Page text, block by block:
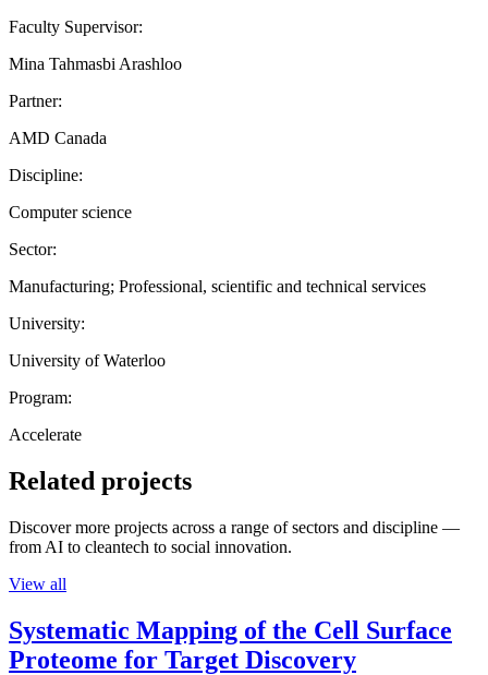
Faculty Supervisor:
Mina Tahmasbi Arashloo
Partner:
AMD Canada
Discipline:
Computer science
Sector:
Manufacturing; Professional, scientific and technical services
University:
University of Waterloo
Program:
Accelerate
Related projects
Discover more projects across a range of sectors and discipline —
from AI to cleantech to social innovation.
View all
Systematic Mapping of the Cell Surface
Proteome for Target Discovery